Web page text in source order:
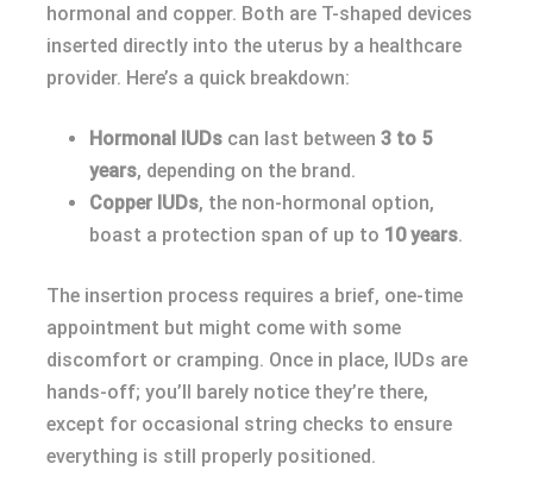
hormonal and copper. Both are T-shaped devices
inserted directly into the uterus by a healthcare
provider. Here’s a quick breakdown:
Hormonal IUDs can last between 3 to 5
years, depending on the brand.
Copper IUDs, the non-hormonal option,
boast a protection span of up to 10 years.
The insertion process requires a brief, one-time
appointment but might come with some
discomfort or cramping. Once in place, IUDs are
hands-off; you’ll barely notice they’re there,
except for occasional string checks to ensure
everything is still properly positioned.